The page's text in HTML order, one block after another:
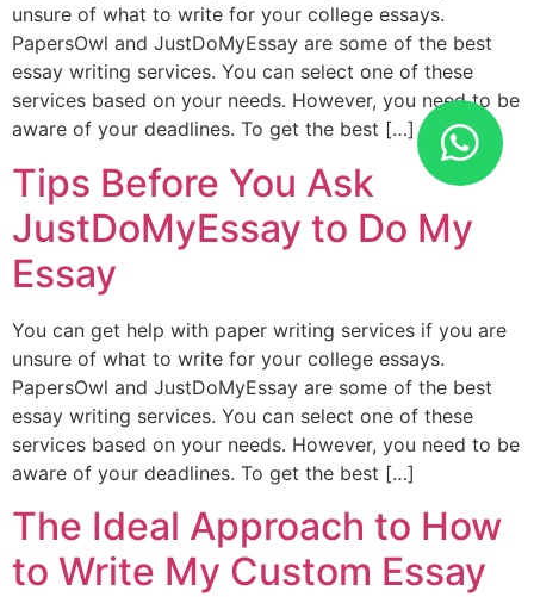
unsure of what to write for your college essays.
PapersOwl and JustDoMyEssay are some of the best
essay writing services. You can select one of these
services based on your needs. However, you need to be
aware of your deadlines. To get the best […]
Tips Before You Ask
JustDoMyEssay to Do My
Essay
You can get help with paper writing services if you are
unsure of what to write for your college essays.
PapersOwl and JustDoMyEssay are some of the best
essay writing services. You can select one of these
services based on your needs. However, you need to be
aware of your deadlines. To get the best […]
The Ideal Approach to How
to Write My Custom Essay